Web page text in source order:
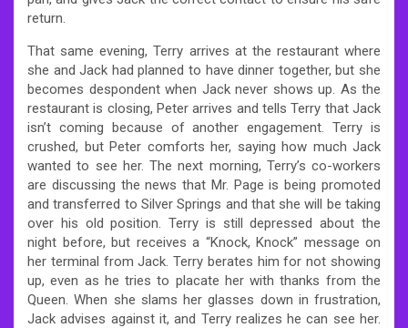
return.
That same evening, Terry arrives at the restaurant where
she and Jack had planned to have dinner together, but she
becomes despondent when Jack never shows up. As the
restaurant is closing, Peter arrives and tells Terry that Jack
isn’t coming because of another engagement. Terry is
crushed, but Peter comforts her, saying how much Jack
wanted to see her. The next morning, Terry’s co-workers
are discussing the news that Mr. Page is being promoted
and transferred to Silver Springs and that she will be taking
over his old position. Terry is still depressed about the
night before, but receives a “Knock, Knock” message on
her terminal from Jack. Terry berates him for not showing
up, even as he tries to placate her with thanks from the
Queen. When she slams her glasses down in frustration,
Jack advises against it, and Terry realizes he can see her.